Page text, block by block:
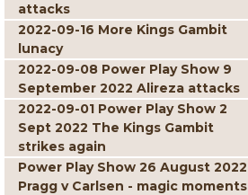
attacks
2022-09-16 More Kings Gambit
lunacy
2022-09-08 Power Play Show 9
September 2022 Alireza attacks
2022-09-01 Power Play Show 2
Sept 2022 The Kings Gambit
strikes again
Power Play Show 26 August 2022
Pragg v Carlsen - magic moments